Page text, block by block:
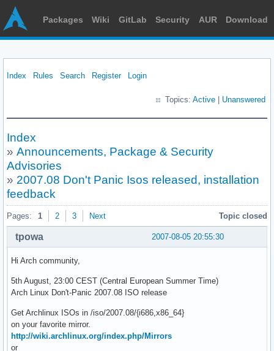
Packages Wiki GitLab Security AUR Download
Index Rules Search Register Login
Topics: Active Unanswered
Index
» Announcements, Package & Security
Advisories
» 2007.08 Don't Panic Isos released, installation
feedback
Pages: 1 2 3 Next Topic closed
2007-08-05 20:55:30
tpowa
Hi Arch community,
5th August, 23:00 CEST (Central European Summer Time)
Arch Linux Don't-Panic 2007.08 ISO release
Get Archlinux ISOs in /iso/2007.08/{i686,x86_64}
on your favorite mirror.
http://wiki.archlinux.org/index.php/Mirrors
or